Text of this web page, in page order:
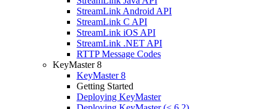
StreamLink Android API
StreamLink C API
StreamLink iOS API
StreamLink .NET API
RTTP Message Codes
KeyMaster 8
KeyMaster 8
Getting Started
Deploying KeyMaster